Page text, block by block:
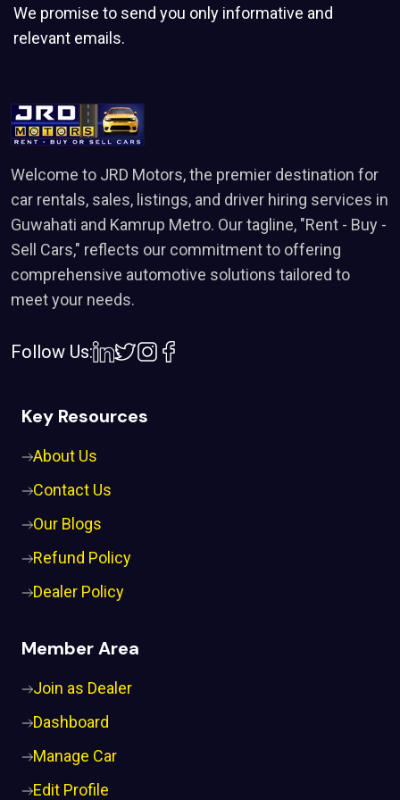
Electric Power Steering
Height Adjustable Driver Seat
High-Speed Alert System
Electronic Brakeforce Distribution (EBD)
Dual Airbags
We promise to send you only informative and
relevant emails.
Welcome to JRD Motors, the premier destination for
car rentals, sales, listings, and driver hiring services in
Guwahati and Kamrup Metro. Our tagline, "Rent - Buy -
Sell Cars," reflects our commitment to offering
comprehensive automotive solutions tailored to
meet your needs.
Follow Us:
Key Resources
About Us
Contact Us
Our Blogs
Refund Policy
Dealer Policy
Member Area
Join as Dealer
Dashboard
Manage Car
Edit Profile